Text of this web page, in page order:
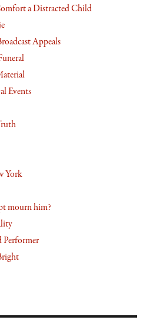
a Distracted Child
Appeals
Events
York
mourn him?
Performer